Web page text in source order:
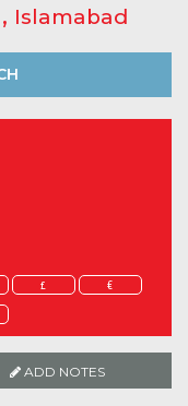
, Islamabad
£ €
ADD NOTES